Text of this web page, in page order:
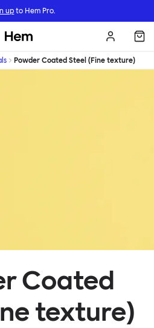
up to Hem Pro.
Hem
Powder Coated Steel (Fine texture)
Coated
texture)